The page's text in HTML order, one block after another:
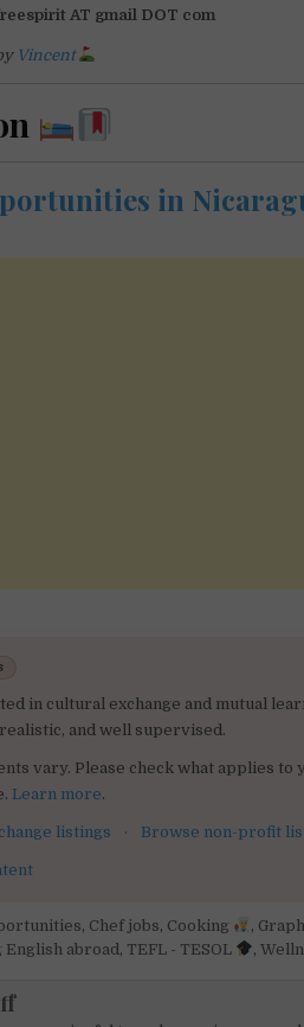
AT gmail DOT com
Vincent
in
in cultural exchange and mutual
and well supervised.
vary. Please check what applies to
Learn more.
listings · Browse non-profit
, Chef jobs, Cooking ,
English abroad , TEFL - TESOL ,